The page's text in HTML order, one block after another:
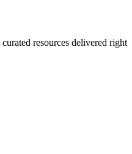
resources delivered right